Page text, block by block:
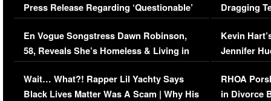
Press Release Regarding ‘Questionable’
Immigration Issue
En Vogue Songstress Dawn Robinson,
58, Reveals She’s Homeless & Living in
Her Car (VIDEO)
Wait… What?! Rapper Lil Yachty Says
Black Lives Matter Was A Scam | Why His
Dragging
Viral Video
Kevin
Jennifer
RHOA
in Divorce